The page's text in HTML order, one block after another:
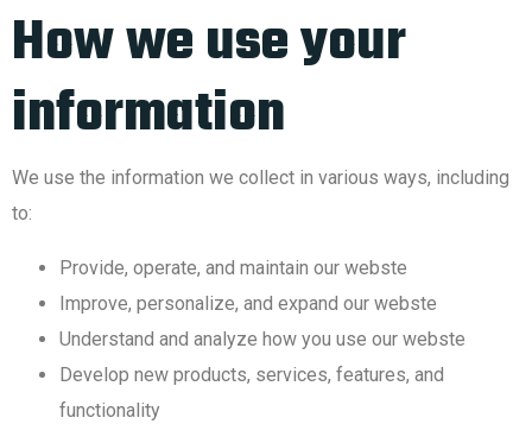
How we use your
information
We use the information we collect in various ways, including
to:
Provide, operate, and maintain our webste
Improve, personalize, and expand our webste
Understand and analyze how you use our webste
Develop new products, services, features, and
functionality